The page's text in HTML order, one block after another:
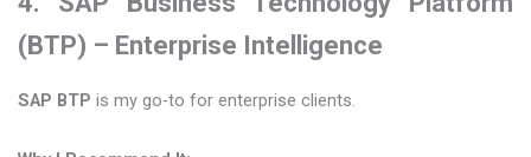
(BTP) – Enterprise Intelligence
SAP BTP is my go-to for enterprise clients.